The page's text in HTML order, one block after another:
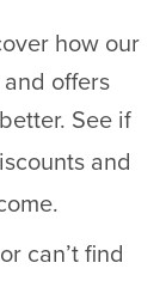
how our
offers
See if
and
can’t find